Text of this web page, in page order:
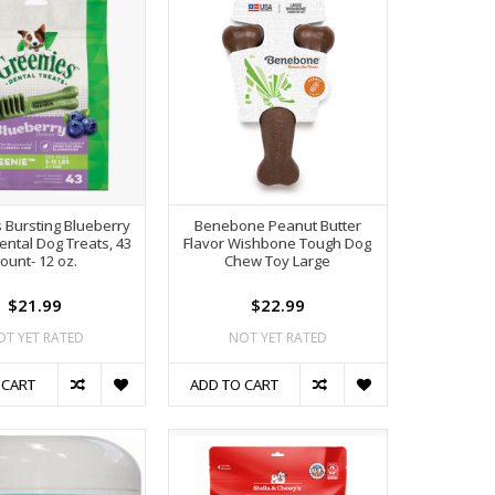
Bursting Blueberry
Dog Treats, 43
12 oz.
$21.99
YET RATED
Benebone Peanut Butter
Flavor Wishbone Tough Dog
Chew Toy Large
$22.99
NOT YET RATED
ADD TO CART